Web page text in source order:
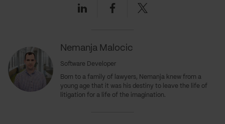
Nemanja Malocic
Software Developer
Born to a family of lawyers, Nemanja knew from a
young age that it was his destiny to leave the life of
litigation for a life of the imagination.
LinkedinFacebookTwitter